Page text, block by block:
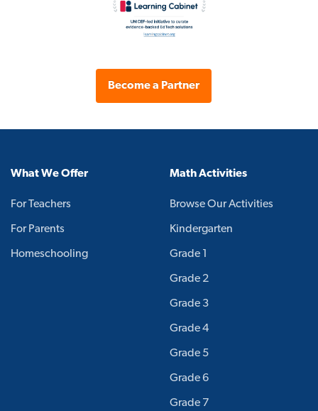
Become a Partner
What We Offer
For Teachers
For Parents
Homeschooling
Math Activities
Browse Our Activities
Kindergarten
Grade 1
Grade 2
Grade 3
Grade 4
Grade 5
Grade 6
Grade 7